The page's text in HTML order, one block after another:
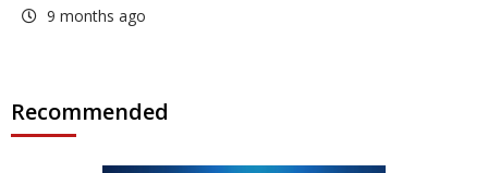
9 months ago
Recommended